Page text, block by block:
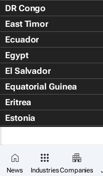
News IndustriesCompanies
DR Congo
East Timor
Ecuador
Egypt
El Salvador
Equatorial Guinea
Eritrea
Estonia
Falkland Islands (Islas